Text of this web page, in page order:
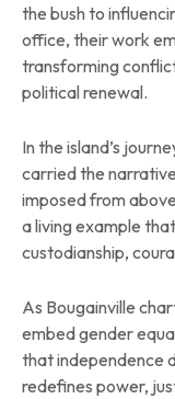
the bush to
office, their work
transforming
political renewal.
In the island’s
carried the
imposed from
a living example
custodianship,
As Bougainville
embed gender
that independence
redefines power,